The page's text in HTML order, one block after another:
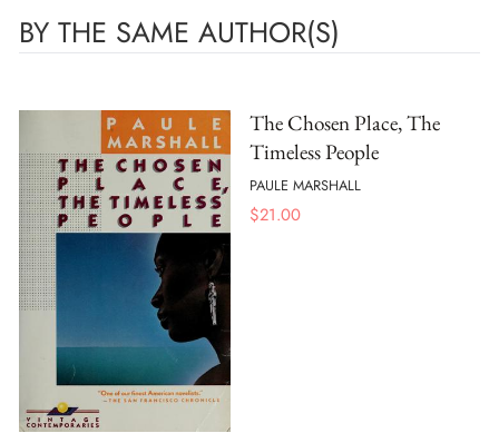
BY THE SAME AUTHOR(S)
The Chosen Place, The
Timeless People
PAULE MARSHALL
$21.00